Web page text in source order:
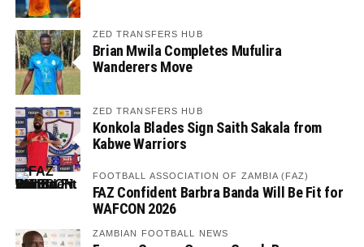
ZED TRANSFERS HUB
Brian Mwila Completes Mufulira
Wanderers Move
ZED TRANSFERS HUB
Konkola Blades Sign Saith Sakala from
Kabwe Warriors
FOOTBALL ASSOCIATION OF ZAMBIA (FAZ)
FAZ Confident Barbra Banda Will Be Fit for
WAFCON 2026
ZAMBIAN FOOTBALL NEWS